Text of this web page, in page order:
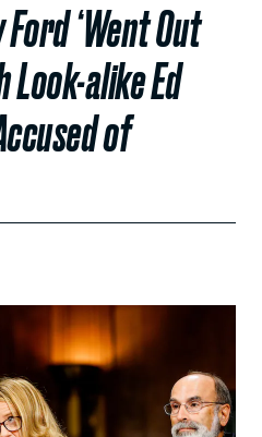
‘Went Out
Look-alike Ed
of